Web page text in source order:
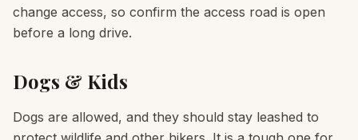
change access, so confirm the access road is open
before a long drive.
Dogs & Kids
Dogs are allowed, and they should stay leashed to